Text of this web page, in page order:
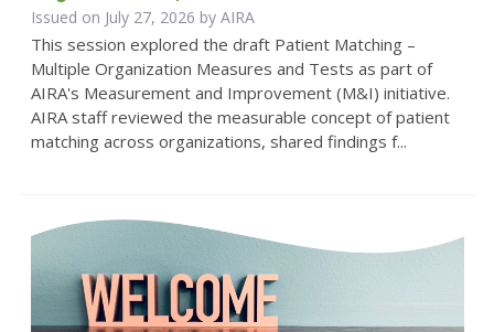
Issued on July 27, 2026 by AIRA
This session explored the draft Patient Matching –
Multiple Organization Measures and Tests as part of
AIRA's Measurement and Improvement (M&I) initiative.
AIRA staff reviewed the measurable concept of patient
matching across organizations, shared findings f...